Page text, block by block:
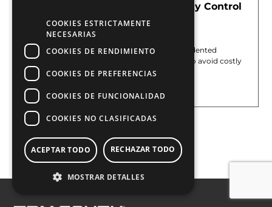
Deep Learning Applied to Quality Control
with Artificial Vision
May 29, 2026
Modern production lines operate at unprecedented
speeds, making automated inspection vital to avoid costly
operational mistakes. Traditional machine
Leer más »
Cargar más
COOKIES ESTRICTAMENTE
NECESARIAS
COOKIES DE RENDIMIENTO
COOKIES DE PREFERENCIAS
COOKIES DE FUNCIONALIDAD
COOKIES NO CLASIFICADAS
ACEPTAR TODO RECHAZAR TODO
MOSTRAR DETALLES